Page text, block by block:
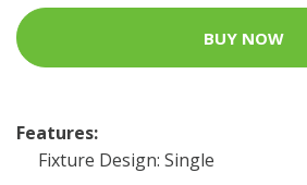
BUY NOW
Features:
Fixture Design: Single